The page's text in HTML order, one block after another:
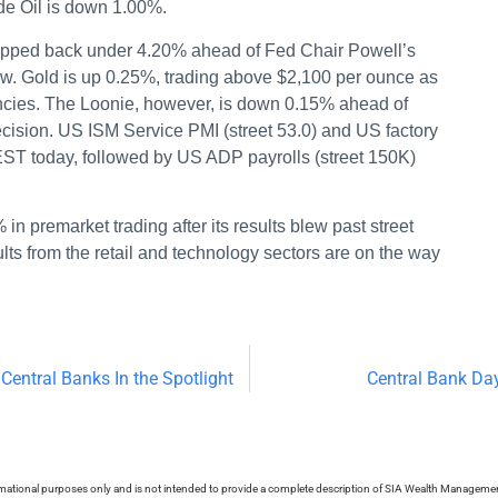
Oil is down 1.00%.
back under 4.20% ahead of Fed Chair Powell’s
Gold is up 0.25%, trading above $2,100 per ounce as
The Loonie, however, is down 0.15% ahead of
US ISM Service PMI (street 53.0) and US factory
today, followed by US ADP payrolls (street 150K)
in premarket trading after its results blew past street
from the retail and technology sectors are on the way
Banks In the Spotlight Central Bank
purposes only and is not intended to provide a complete description of SIA Wealth